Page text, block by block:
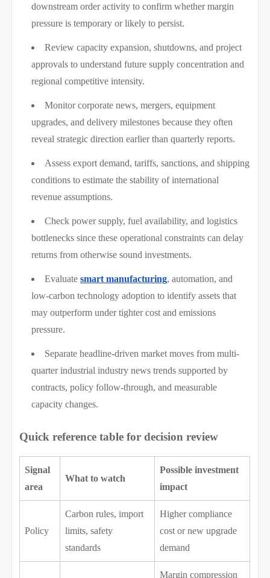
downstream order activity to confirm whether margin
pressure is temporary or likely to persist.
Review capacity expansion, shutdowns, and project
approvals to understand future supply concentration and
regional competitive intensity.
Monitor corporate news, mergers, equipment
upgrades, and delivery milestones because they often
reveal strategic direction earlier than quarterly reports.
Assess export demand, tariffs, sanctions, and shipping
conditions to estimate the stability of international
revenue assumptions.
Check power supply, fuel availability, and logistics
bottlenecks since these operational constraints can delay
returns from otherwise sound investments.
Evaluatesmart manufacturing, automation, and
low-carbon technology adoption to identify assets that
may outperform under tighter cost and emissions
pressure.
Separate headline-driven market moves from multi-
quarter industrial industry news trends supported by
contracts, policy follow-through, and measurable
capacity changes.
Quick reference table for decision review
Signal
area
What to watch
Possible investment
impact
Policy
Carbon rules, import
limits, safety
standards
Higher compliance
cost or new upgrade
demand
Margin compression